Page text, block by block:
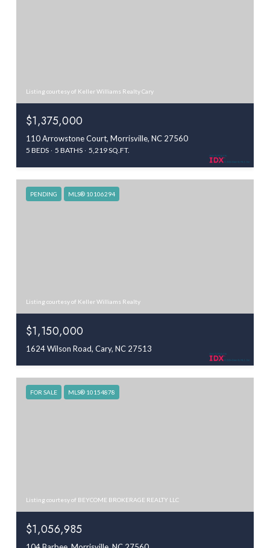
Listing courtesy of Keller Williams Realty Cary
$1,375,000
110 Arrowstone Court, Morrisville, NC 27560
5 BEDS 5 BATHS 5,219 SQ.FT.
PENDING MLS® 10106294
Listing courtesy of Keller Williams Realty
$1,150,000
1624 Wilson Road, Cary, NC 27513
FOR SALE MLS® 10154878
Listing courtesy of BEYCOME BROKERAGE REALTY LLC
$1,056,985